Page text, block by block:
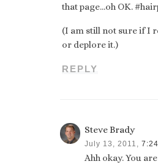
that page…oh OK.
(I am still not sure if I
or deplore it.)
REPLY
Steve Brady
July 13, 2011,
Ahh okay. You